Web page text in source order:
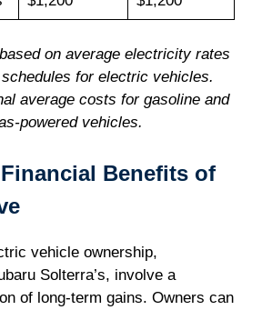
on average electricity rates
for electric vehicles.
average costs for gasoline and
powered vehicles.
Benefits of
vehicle ownership,
Solterra’s, involve a
of long-term gains. Owners can